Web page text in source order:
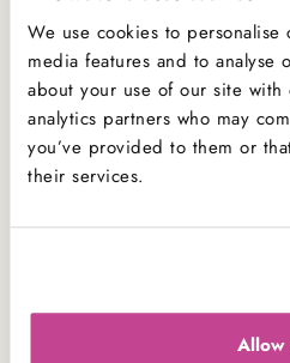
We use cookies to
media features and to analyse
about your use of our site
analytics partners who may
you’ve provided to them or
their services.
Allow
Product Allergens
*Please note that custom
Decorations may contain
Name